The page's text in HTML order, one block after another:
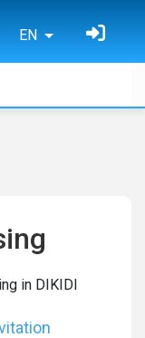
EN
in DIKIDI